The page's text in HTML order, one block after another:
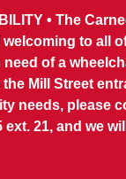
• The
to all
of a
Mill Street
needs, please
ext. 21, and we